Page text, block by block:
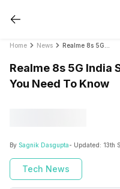
Home News
Realme 8s 5G India
You Need To Know
By Sagnik Dasgupta- Updated: 13th
Tech News